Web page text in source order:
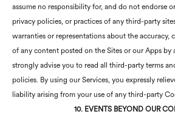
assume no responsibility for, and do not endorse
privacy policies, or practices of any third-party
warranties or representations about the accuracy,
of any content posted on the Sites or our Apps by
strongly advise you to read all third-party terms
policies. By using our Services, you expressly
liability arising from your use of any third-party
10. EVENTS BEYOND OUR